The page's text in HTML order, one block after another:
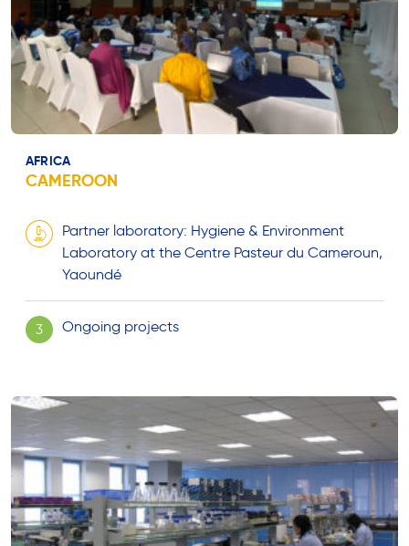
AFRICA
CAMEROON
Partner laboratory: Hygiene & Environment
Laboratory at the Centre Pasteur du Cameroun,
Yaoundé
3 Ongoing projects